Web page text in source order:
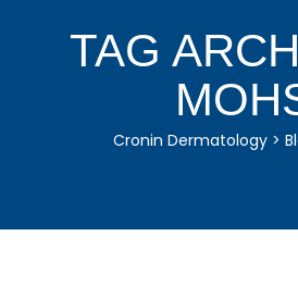
TAG
Cronin Dermatology >